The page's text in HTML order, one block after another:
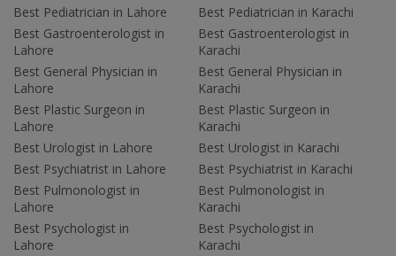
Best Pediatrician in Lahore
Best Gastroenterologist in
Lahore
Best General Physician in
Lahore
Best Plastic Surgeon in
Lahore
Best Urologist in Lahore
Best Psychiatrist in Lahore
Best Pulmonologist in
Lahore
Best Psychologist in
Lahore
Best Pediatrician in Karachi
Best Gastroenterologist in
Karachi
Best General Physician in
Karachi
Best Plastic Surgeon in
Karachi
Best Urologist in Karachi
Best Psychiatrist in Karachi
Best Pulmonologist in
Karachi
Best Psychologist in
Karachi